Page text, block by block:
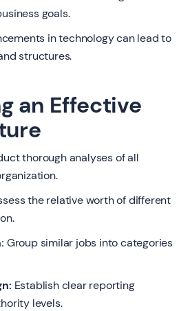
goals.
in technology can lead to
structures.
an Effective
thorough analyses of all
the relative worth of different
Group similar jobs into categories
Establish clear reporting
levels.